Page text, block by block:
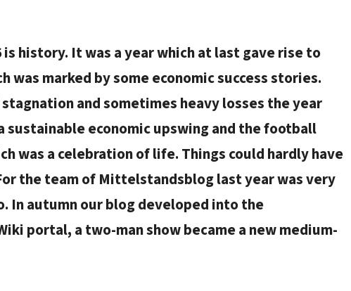
is history. It was a year which at last gave rise to
was marked by some economic success stories.
and sometimes heavy losses the year
sustainable economic upswing and the football
was a celebration of life. Things could hardly have
the team of Mittelstandsblog last year was very
In autumn our blog developed into the
portal, a two-man show became a new medium-